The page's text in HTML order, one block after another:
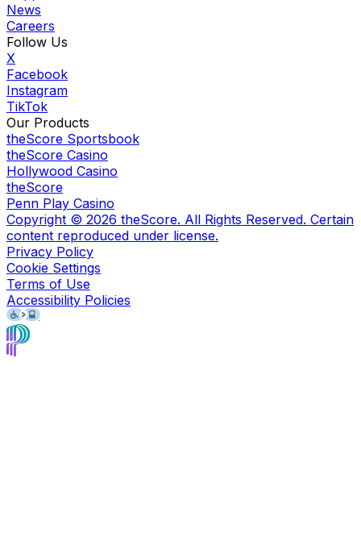
News
Careers
Follow Us
X
Facebook
Instagram
TikTok
Our Products
theScore Sportsbook
theScore Casino
Hollywood Casino
theScore
Penn Play Casino
Copyright © 2026 theScore. All Rights Reserved. Certain
content reproduced under license.
Privacy Policy
Cookie Settings
Terms of Use
Accessibility Policies